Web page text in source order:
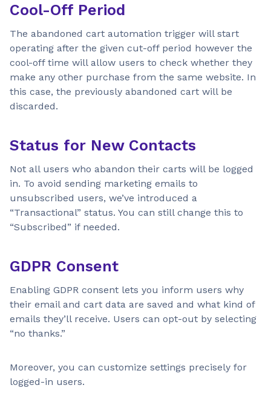
Cool-Off Period
The abandoned cart automation trigger will start
operating after the given cut-off period however the
cool-off time will allow users to check whether they
make any other purchase from the same website. In
this case, the previously abandoned cart will be
discarded.
Status for New Contacts
Not all users who abandon their carts will be logged
in. To avoid sending marketing emails to
unsubscribed users, we’ve introduced a
“Transactional” status. You can still change this to
“Subscribed” if needed.
GDPR Consent
Enabling GDPR consent lets you inform users why
their email and cart data are saved and what kind of
emails they’ll receive. Users can opt-out by selecting
“no thanks.”
Moreover, you can customize settings precisely for
logged-in users.